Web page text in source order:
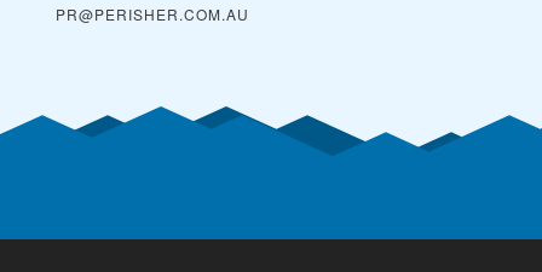
PR@PERISHER.COM.AU